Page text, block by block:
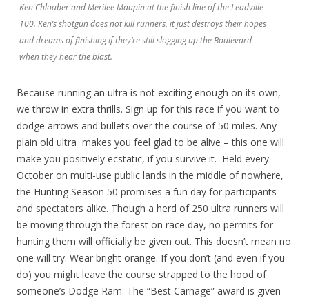
Ken Chlouber and Merilee Maupin at the finish line of the Leadville
100. Ken’s shotgun does not kill runners, it just destroys their hopes
and dreams of finishing if they’re still slogging up the Boulevard
when they hear the blast.
Because running an ultra is not exciting enough on its own,
we throw in extra thrills. Sign up for this race if you want to
dodge arrows and bullets over the course of 50 miles. Any
plain old ultra makes you feel glad to be alive – this one will
make you positively ecstatic, if you survive it. Held every
October on multi-use public lands in the middle of nowhere,
the Hunting Season 50 promises a fun day for participants
and spectators alike. Though a herd of 250 ultra runners will
be moving through the forest on race day, no permits for
hunting them will officially be given out. This doesn’t mean no
one will try. Wear bright orange. If you don’t (and even if you
do) you might leave the course strapped to the hood of
someone’s Dodge Ram. The “Best Carnage” award is given